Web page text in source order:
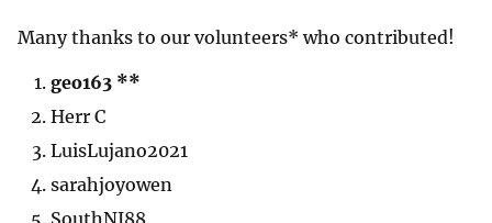
Many thanks to our volunteers* who contributed!
geo163 **
Herr C
LuisLujano2021
sarahjoyowen